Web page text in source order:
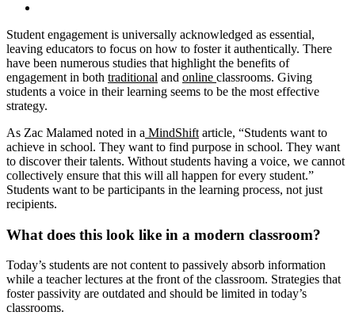
Student engagement is universally acknowledged as essential,
leaving educators to focus on how to foster it authentically. There
have been numerous studies that highlight the benefits of
engagement in both traditional and online classrooms. Giving
students a voice in their learning seems to be the most effective
strategy.
As Zac Malamed noted in a MindShift article, “Students want to
achieve in school. They want to find purpose in school. They want
to discover their talents. Without students having a voice, we cannot
collectively ensure that this will all happen for every student.”
Students want to be participants in the learning process, not just
recipients.
What does this look like in a modern classroom?
Today’s students are not content to passively absorb information
while a teacher lectures at the front of the classroom. Strategies that
foster passivity are outdated and should be limited in today’s
classrooms.